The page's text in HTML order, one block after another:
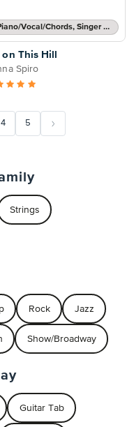
Piano/Vocal/Chords, Singer Pro
on This Hill
Spiro
4 5
Strings
Rock Jazz
Show/Broadway
Guitar Tab